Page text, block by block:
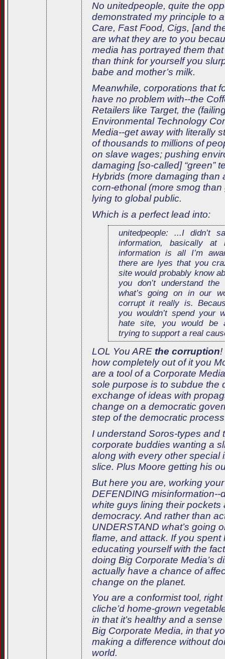
No unitedpeople, quite the
demonstrated my principle to
Care, Fast Food, Cigs, [and
are what they are to you
media has portrayed them
than think for yourself you
babe and mother’s milk.
Meanwhile, corporations that
have no problem with--the
Retailers like Target, the
Environmental Technology
Media--get away with literally
of thousands to millions of
on slave wages; pushing
damaging [so-called] “green”
Hybrids (more damaging than
corn-ethonal (more smog
lying to global public.
Which is a perfect lead into:
unitedpeople: ...I didn’t
information, basically at
information is all I’m
there are lyes that you
site would probably know
you don’t understand the
what’s going on in our
corrupt it really is.
you wouldn’t spend your
hate site, you would be
trying to support a real
LOL You ARE the corruption!
how completely out of it you
are a tool of a Corporate
sole purpose is to subdue the
exchange of ideas with
change on a democratic
step of the democratic
I understand Soros-types and
corporate buddies wanting a
along with every other special
slice. Plus Moore getting his
But here you are, working
DEFENDING misinformation--
white guys lining their pockets
democracy. And rather than
UNDERSTAND what’s going
flame, and attack. If you spent
educating yourself with the
doing Big Corporate Media’s
actually have a chance of
change on the planet.
You are a conformist tool,
cliche’d home-grown
in that it’s healthy and a
Big Corporate Media, in that
making a difference without
world.